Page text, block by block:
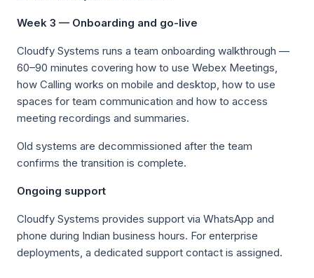
Week 3 — Onboarding and go-live
Cloudfy Systems runs a team onboarding walkthrough —
60–90 minutes covering how to use Webex Meetings,
how Calling works on mobile and desktop, how to use
spaces for team communication and how to access
meeting recordings and summaries.
Old systems are decommissioned after the team
confirms the transition is complete.
Ongoing support
Cloudfy Systems provides support via WhatsApp and
phone during Indian business hours. For enterprise
deployments, a dedicated support contact is assigned.